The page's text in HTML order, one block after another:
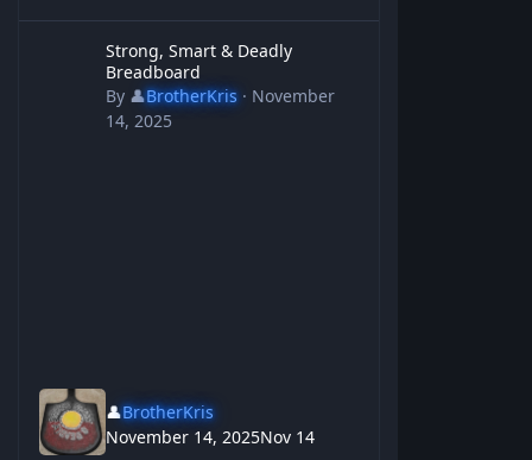
Strong, Smart & Deadly
Breadboard
By 👤BrotherKris· November
14, 2025
👤BrotherKris
November 14, 2025Nov 14